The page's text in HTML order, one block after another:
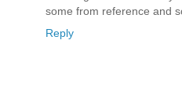
some from reference and
Reply